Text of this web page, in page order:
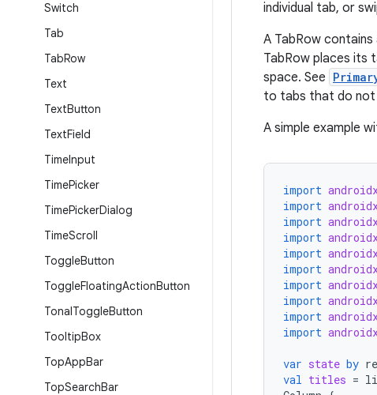
Switch
Tab
TabRow
Text
TextButton
TextField
TimeInput
TimePicker
TimePickerDialog
TimeScroll
ToggleButton
ToggleFloatingActionButton
TonalToggleButton
TooltipBox
TopAppBar
TopSearchBar
individual tab, or
A TabRow
TabRow places its
space. See
to tabs that do not
A simple example
import
import
import
import
import
import
import
import
import
import
var state by
val titles =